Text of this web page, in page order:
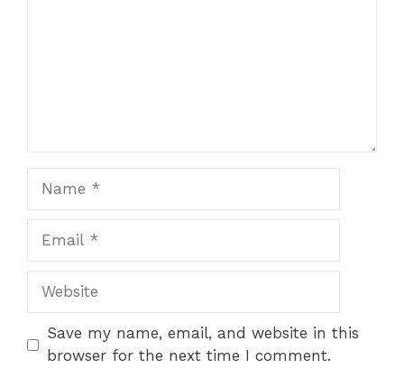
Website
Save my name, email, and website in this
browser for the next time I comment.